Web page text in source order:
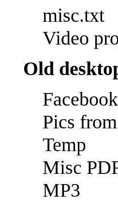
misc.txt
Video
Old
Pics
Temp
Misc
MP3